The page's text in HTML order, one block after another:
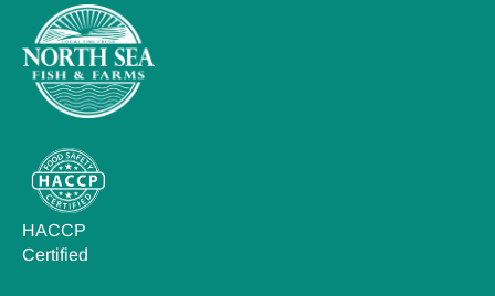
HACCP
Certified